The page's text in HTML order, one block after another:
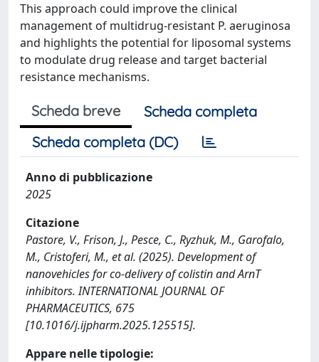
This approach could improve the clinical
management of multidrug-resistant P. aeruginosa
and highlights the potential for liposomal systems
to modulate drug release and target bacterial
resistance mechanisms.
Scheda breve
Scheda completa
Scheda completa (DC)
Anno di pubblicazione
2025
Citazione
Pastore, V., Frison, J., Pesce, C., Ryzhuk, M., Garofalo,
M., Cristoferi, M., et al. (2025). Development of
nanovehicles for co-delivery of colistin and ArnT
inhibitors. INTERNATIONAL JOURNAL OF
PHARMACEUTICS, 675
[10.1016/j.ijpharm.2025.125515].
Appare nelle tipologie: